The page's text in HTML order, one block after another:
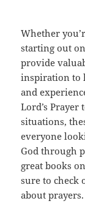
Whether
starting out
provide
inspiration to
and
Lord’s
situations,
everyone
God through
great books
sure to check
about prayers.